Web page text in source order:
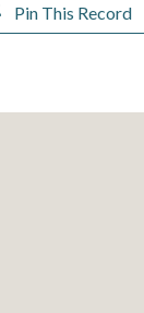
Pin This Record